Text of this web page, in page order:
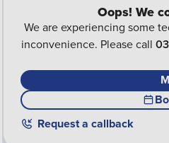
Oops! We
We are experiencing some
inconvenience. Please call
Request a callback